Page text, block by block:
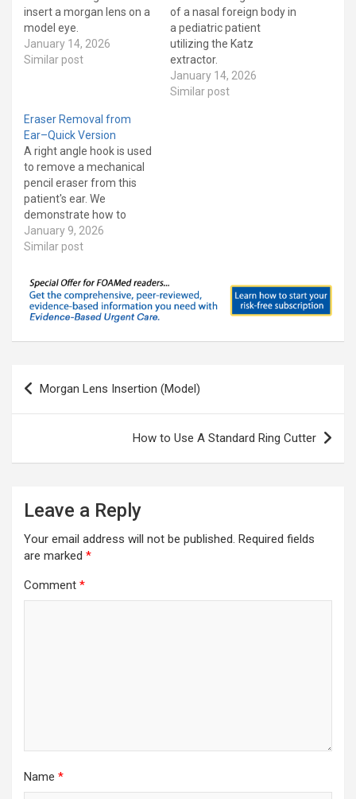
insert a morgan lens on a
model eye.
January 14, 2026
Similar post
of a nasal foreign body in
a pediatric patient
utilizing the Katz
extractor.
January 14, 2026
Similar post
Eraser Removal from
Ear–Quick Version
A right angle hook is used
to remove a mechanical
pencil eraser from this
patient's ear. We
demonstrate how to
make the right angle hook
as well demonstrate how
version of an earlier video
that focuses on the
procedure. Our patient
January 9, 2026
Similar post
Post
navigation
Morgan Lens Insertion (Model)
How to Use A Standard Ring Cutter
Leave a Reply
Your email address will not be published. Required fields
are marked *
Comment *
Name *